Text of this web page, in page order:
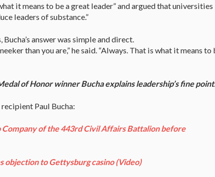
it means to be a great leader” and argued that universities
leaders of substance.”
answer was simple and direct.
than you are,” he said. “Always. That is what it means to
of Honor winner Bucha explains leadership’s fine
Paul Bucha:
of the 443rd Civil Affairs Battalion before
objection to Gettysburg casino (Video)